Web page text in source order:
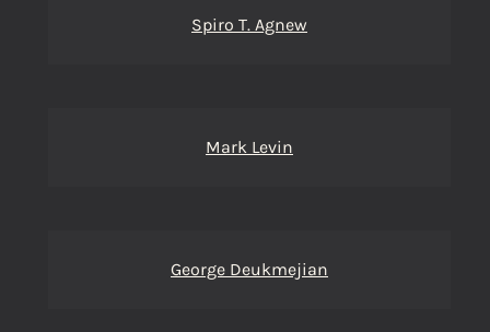
Spiro T. Agnew
Mark Levin
George Deukmejian